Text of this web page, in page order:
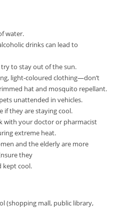
water.
drinks can lead to
try to stay out of the sun.
light-coloured clothing—don’t
hat and mosquito repellant.
unattended in vehicles.
if they are staying cool.
with your doctor or pharmacist
extreme heat.
and the elderly are more
they
kept cool.
(shopping mall, public library,